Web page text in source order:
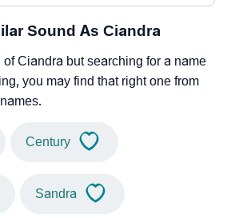
Sound As Ciandra
of Ciandra but searching for a name
you may find that right one from
Century
Sandra